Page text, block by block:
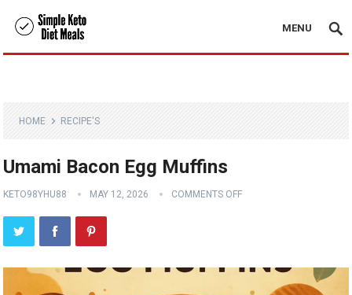
MENU
HOME RECIPE'S
Umami Bacon Egg Muffins
KETO98YHU88 MAY 12, 2026 COMMENTS OFF